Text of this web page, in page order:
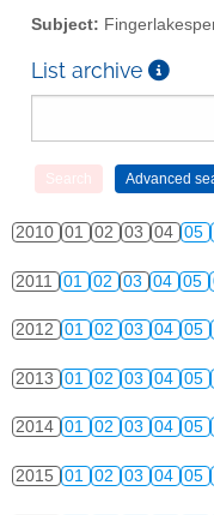
Subject:
List archive
2010 01 02 03 04 05
2011 01 02 03 04 05
2012 01 02 03 04 05
2013 01 02 03 04 05
2014 01 02 03 04 05
2015 01 02 03 04 05